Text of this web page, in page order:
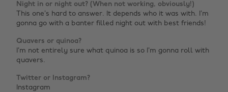
Night in or night out? (When not working, obviously!)
This one’s hard to answer. It depends who it was with. I’m
gonna go with a banter filled night out with best friends!
Quavers or quinoa?
I’m not entirely sure what quinoa is so I’m gonna roll with
quavers.
Twitter or Instagram?
Instagram